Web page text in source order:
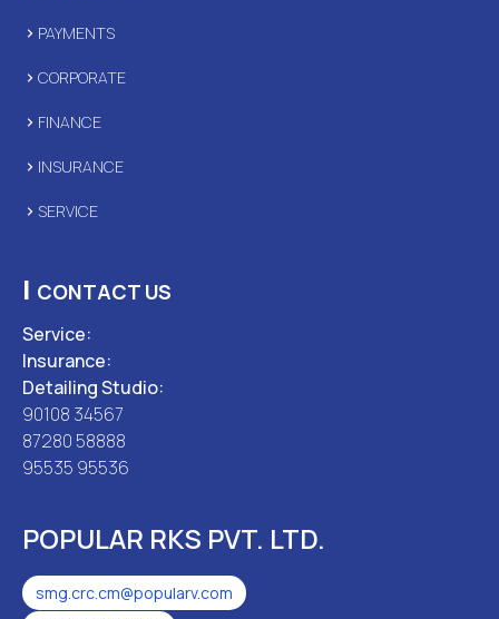
PAYMENTS
CORPORATE
FINANCE
INSURANCE
SERVICE
| CONTACT US
Service:
Insurance:
Detailing Studio:
90108 34567
87280 58888
95535 95536
POPULAR RKS PVT. LTD.
smg.crc.cm@popularv.com